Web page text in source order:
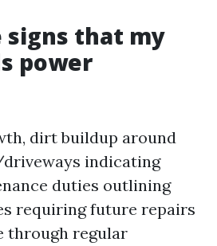
signs that my
power
dirt buildup around
indicating
duties outlining
requiring future repairs
through regular